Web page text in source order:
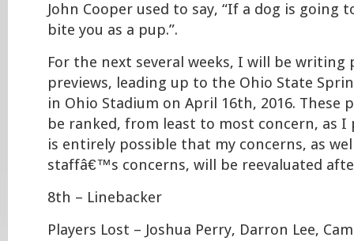
John Cooper used to say, “If a dog is going
bite you as a pup.”.
For the next several weeks, I will be
previews, leading up to the Ohio State
in Ohio Stadium on April 16th, 2016. These
be ranked, from least to most concern, as I
is entirely possible that my concerns, as
staffâ€™s concerns, will be reevaluated
8th – Linebacker
Players Lost – Joshua Perry, Darron Lee,